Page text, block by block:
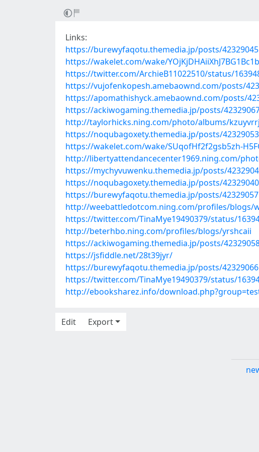
Links:
https://burewyfaqotu.themedia.jp/posts/42329045
https://wakelet.com/wake/YOjKjDHAiiXhJ7BG1Bc1b
https://twitter.com/ArchieB11022510/status/
https://vujofenkopesh.amebaownd.com/posts/
https://apomathishyck.amebaownd.com/posts/
https://ackiwogaming.themedia.jp/posts/
http://taylorhicks.ning.com/photo/albums/kzuyvrrj
https://noqubagoxety.themedia.jp/posts/42329053
https://wakelet.com/wake/SUqofHf2f2gsb5zh-
http://libertyattendancecenter1969.ning.com/
https://mychyvuwenku.themedia.jp/posts/
https://noqubagoxety.themedia.jp/posts/42329040
https://burewyfaqotu.themedia.jp/posts/42329057
http://weebattledotcom.ning.com/profiles/blogs/
https://twitter.com/TinaMye19490379/status/
http://beterhbo.ning.com/profiles/blogs/yrshcaii
https://ackiwogaming.themedia.jp/posts/
https://jsfiddle.net/28t39jyr/
https://burewyfaqotu.themedia.jp/posts/42329066
https://twitter.com/TinaMye19490379/status/
http://ebooksharez.info/
Edit
Export